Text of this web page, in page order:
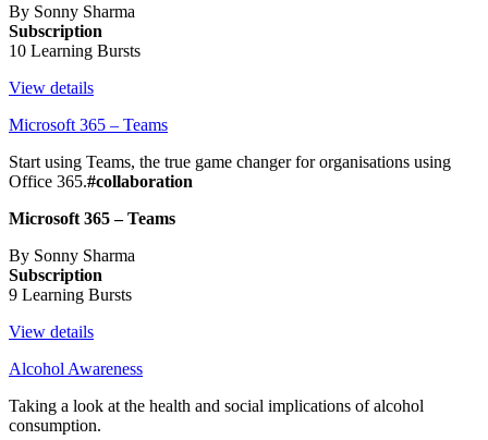
By Sonny Sharma
Subscription
10 Learning Bursts
View details
Microsoft 365 – Teams
Start using Teams, the true game changer for organisations using
Office 365.#collaboration
Microsoft 365 – Teams
By Sonny Sharma
Subscription
9 Learning Bursts
View details
Alcohol Awareness
Taking a look at the health and social implications of alcohol
consumption.